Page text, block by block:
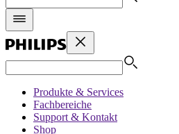
Produkte & Services
Fachbereiche
Support & Kontakt
Shop